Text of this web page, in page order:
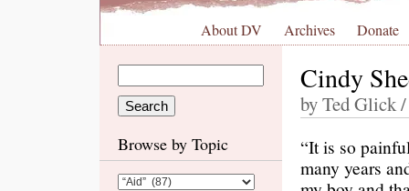
About DV Archives Donate
Browse by Topic
Cindy
by Ted Glick
“It is so
many years